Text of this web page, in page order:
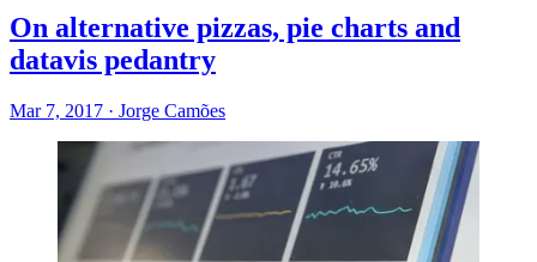
On alternative pizzas, pie charts and
datavis pedantry
Mar 7, 2017 · Jorge Camões